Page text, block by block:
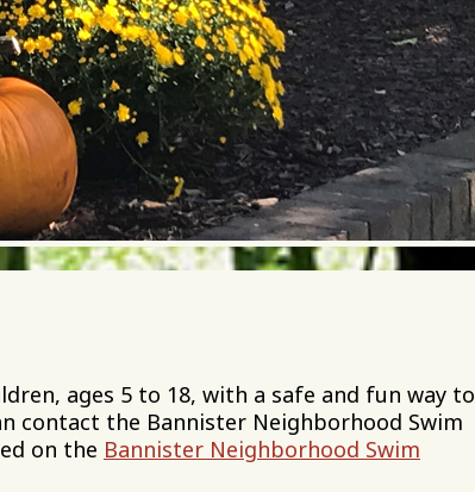
ages 5 to 18, with a safe and fun way to
contact the Bannister Neighborhood Swim
on the Bannister Neighborhood Swim